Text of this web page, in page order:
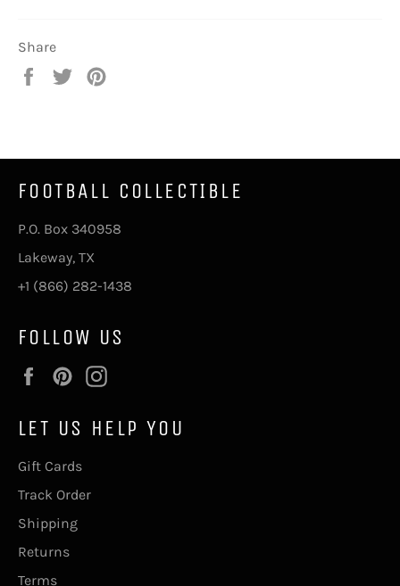
Share
Share
Tweet
FOOTBALL COLLECTIBLE
P.O. Box 340958
Lakeway, TX
+1 (866) 282-1438
FOLLOW US
FacebookPinterest
LET US HELP YOU
Gift Cards
Track Order
Shipping
Returns
Terms